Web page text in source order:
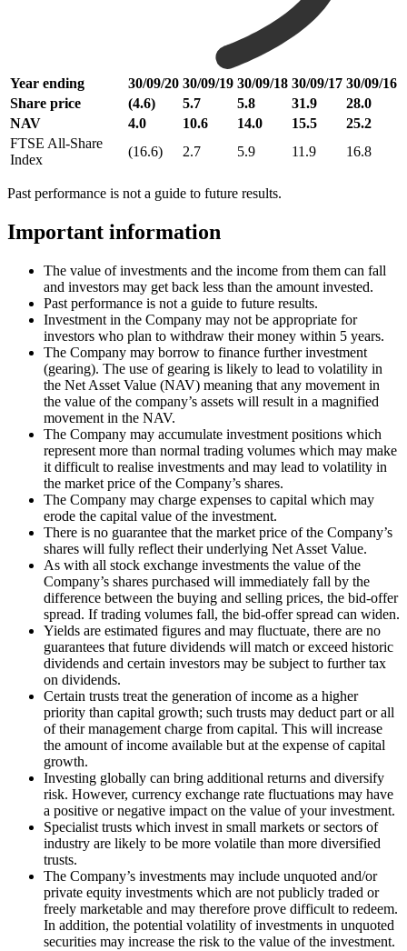
Year ending 30/09/20 30/09/19 30/09/18 30/09/17 30/09/16
Share price
(4.6) 5.7 5.8 31.9
28.0
NAV
4.0 10.6 14.0 15.5
25.2
FTSE All-Share
Index
(16.6) 2.7 5.9 11.9 16.8
Past performance is not a guide to future results.
Important information
The value of investments and the income from them can fall
and investors may get back less than the amount invested.
Past performance is not a guide to future results.
Investment in the Company may not be appropriate for
investors who plan to withdraw their money within 5 years.
The Company may borrow to finance further investment
(gearing). The use of gearing is likely to lead to volatility in
the Net Asset Value (NAV) meaning that any movement in
the value of the company’s assets will result in a magnified
movement in the NAV.
The Company may accumulate investment positions which
represent more than normal trading volumes which may make
it difficult to realise investments and may lead to volatility in
the market price of the Company’s shares.
The Company may charge expenses to capital which may
erode the capital value of the investment.
There is no guarantee that the market price of the Company’s
shares will fully reflect their underlying Net Asset Value.
As with all stock exchange investments the value of the
Company’s shares purchased will immediately fall by the
difference between the buying and selling prices, the bid-offer
spread. If trading volumes fall, the bid-offer spread can widen.
Yields are estimated figures and may fluctuate, there are no
guarantees that future dividends will match or exceed historic
dividends and certain investors may be subject to further tax
on dividends.
Certain trusts treat the generation of income as a higher
priority than capital growth; such trusts may deduct part or all
of their management charge from capital. This will increase
the amount of income available but at the expense of capital
growth.
Investing globally can bring additional returns and diversify
risk. However, currency exchange rate fluctuations may have
a positive or negative impact on the value of your investment.
Specialist trusts which invest in small markets or sectors of
industry are likely to be more volatile than more diversified
trusts.
The Company’s investments may include unquoted and/or
private equity investments which are not publicly traded or
freely marketable and may therefore prove difficult to redeem.
In addition, the potential volatility of investments in unquoted
securities may increase the risk to the value of the investment.